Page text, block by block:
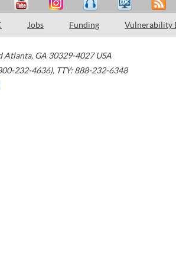
Jobs Funding Vulnerability
Atlanta, GA 30329-4027 USA
232-4636), TTY: 888-232-6348